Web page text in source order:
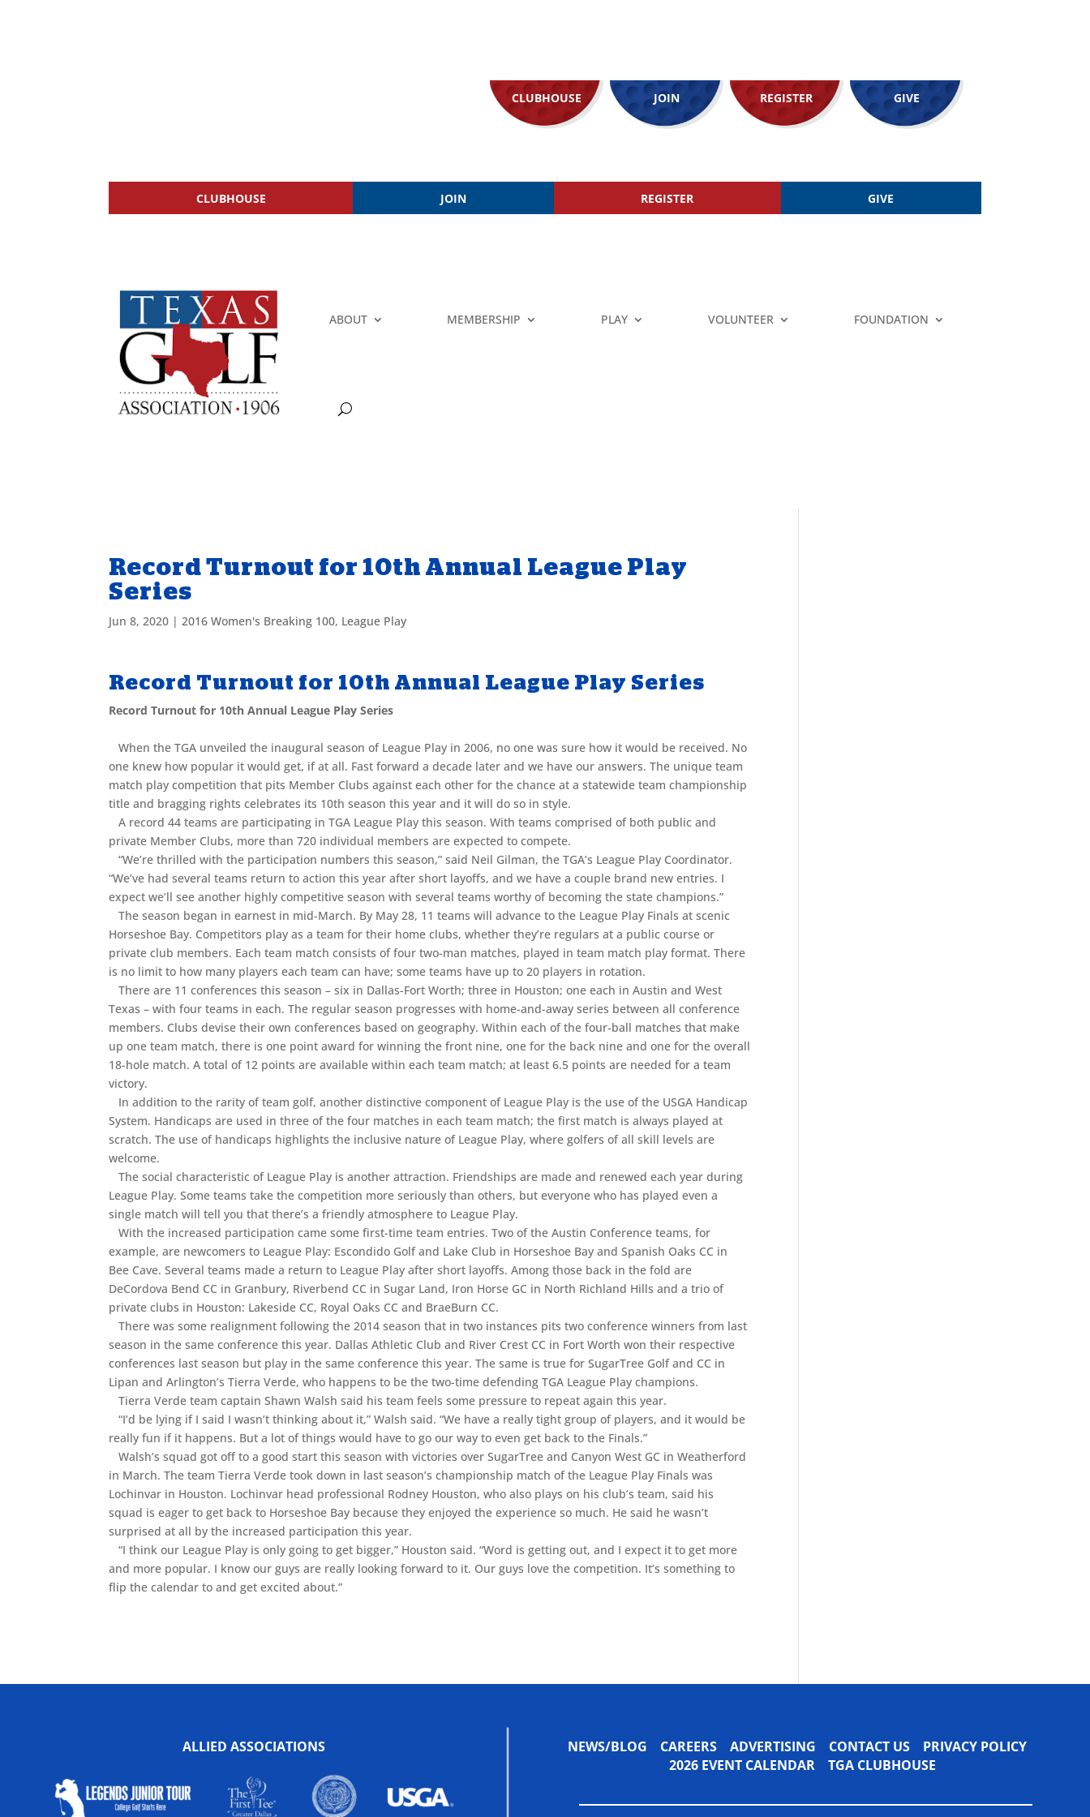
CLUBHOUSE JOIN REGISTER GIVE
CLUBHOUSE JOIN REGISTER GIVE
ABOUT MEMBERSHIP PLAY VOLUNTEER FOUNDATION
Record Turnout for 10th Annual League Play
Series
Jun 8, 2020 | 2016 Women's Breaking 100, League Play
Record Turnout for 10th Annual League Play Series
Record Turnout for 10th Annual League Play Series
When the TGA unveiled the inaugural season of League Play in 2006, no one was sure how it would be received. No
one knew how popular it would get, if at all. Fast forward a decade later and we have our answers. The unique team
match play competition that pits Member Clubs against each other for the chance at a statewide team championship
title and bragging rights celebrates its 10th season this year and it will do so in style.
A record 44 teams are participating in TGA League Play this season. With teams comprised of both public and
private Member Clubs, more than 720 individual members are expected to compete.
“We’re thrilled with the participation numbers this season,” said Neil Gilman, the TGA’s League Play Coordinator.
“We’ve had several teams return to action this year after short layoffs, and we have a couple brand new entries. I
expect we’ll see another highly competitive season with several teams worthy of becoming the state champions.”
The season began in earnest in mid-March. By May 28, 11 teams will advance to the League Play Finals at scenic
Horseshoe Bay. Competitors play as a team for their home clubs, whether they’re regulars at a public course or
private club members. Each team match consists of four two-man matches, played in team match play format. There
is no limit to how many players each team can have; some teams have up to 20 players in rotation.
There are 11 conferences this season – six in Dallas-Fort Worth; three in Houston; one each in Austin and West
Texas – with four teams in each. The regular season progresses with home-and-away series between all conference
members. Clubs devise their own conferences based on geography. Within each of the four-ball matches that make
up one team match, there is one point award for winning the front nine, one for the back nine and one for the overall
18-hole match. A total of 12 points are available within each team match; at least 6.5 points are needed for a team
victory.
In addition to the rarity of team golf, another distinctive component of League Play is the use of the USGA Handicap
System. Handicaps are used in three of the four matches in each team match; the first match is always played at
scratch. The use of handicaps highlights the inclusive nature of League Play, where golfers of all skill levels are
welcome.
The social characteristic of League Play is another attraction. Friendships are made and renewed each year during
League Play. Some teams take the competition more seriously than others, but everyone who has played even a
single match will tell you that there’s a friendly atmosphere to League Play.
With the increased participation came some first-time team entries. Two of the Austin Conference teams, for
example, are newcomers to League Play: Escondido Golf and Lake Club in Horseshoe Bay and Spanish Oaks CC in
Bee Cave. Several teams made a return to League Play after short layoffs. Among those back in the fold are
DeCordova Bend CC in Granbury, Riverbend CC in Sugar Land, Iron Horse GC in North Richland Hills and a trio of
private clubs in Houston: Lakeside CC, Royal Oaks CC and BraeBurn CC.
There was some realignment following the 2014 season that in two instances pits two conference winners from last
season in the same conference this year. Dallas Athletic Club and River Crest CC in Fort Worth won their respective
conferences last season but play in the same conference this year. The same is true for SugarTree Golf and CC in
Lipan and Arlington’s Tierra Verde, who happens to be the two-time defending TGA League Play champions.
Tierra Verde team captain Shawn Walsh said his team feels some pressure to repeat again this year.
“I’d be lying if I said I wasn’t thinking about it,” Walsh said. “We have a really tight group of players, and it would be
really fun if it happens. But a lot of things would have to go our way to even get back to the Finals.”
Walsh’s squad got off to a good start this season with victories over SugarTree and Canyon West GC in Weatherford
in March. The team Tierra Verde took down in last season’s championship match of the League Play Finals was
Lochinvar in Houston. Lochinvar head professional Rodney Houston, who also plays on his club’s team, said his
squad is eager to get back to Horseshoe Bay because they enjoyed the experience so much. He said he wasn’t
surprised at all by the increased participation this year.
“I think our League Play is only going to get bigger,” Houston said. “Word is getting out, and I expect it to get more
and more popular. I know our guys are really looking forward to it. Our guys love the competition. It’s something to
flip the calendar to and get excited about.”
ALLIED ASSOCIATIONS NEWS/BLOG CAREERS ADVERTISING CONTACT US
PRIVACY POLICY
2026 EVENT CALENDAR TGA CLUBHOUSE